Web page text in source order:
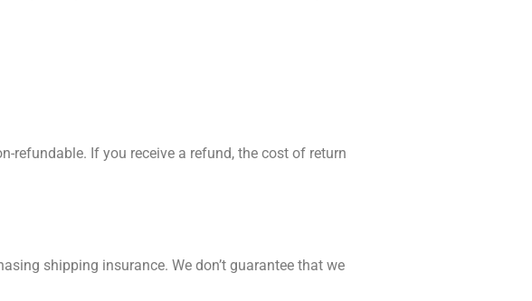
refundable. If you receive a refund, the cost of return
shipping insurance. We don’t guarantee that we